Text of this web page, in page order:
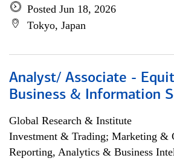
Posted Jun 18, 2026
Tokyo, Japan
Analyst/ Associate -
Business & Information
Global Research & Institute
Investment & Trading; Marketing &
Reporting, Analytics & Business